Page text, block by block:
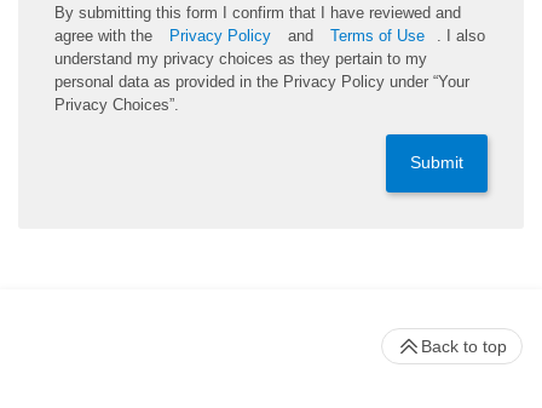
By submitting this form I confirm that I have reviewed and
agree with the
Privacy Policy and Terms of Use
. I also
understand my privacy choices as they pertain to my
personal data as provided in the Privacy Policy under “Your
Privacy Choices”.
Submit
Back to top